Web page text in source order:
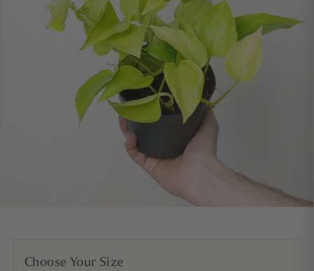
Choose Your Size